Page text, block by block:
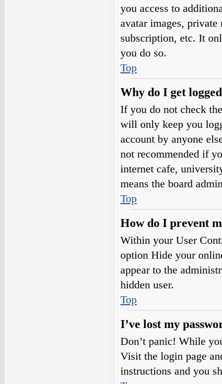
you access to
avatar images,
subscription, etc. It
you do so.
Top
Why do I get
If you do not check
will only keep you
account by anyone
not recommended if
internet cafe,
means the board
Top
How do I prevent
Within your User
option Hide your
appear to the
hidden user.
Top
I’ve lost my
Don’t panic! While
Visit the login page
instructions and you